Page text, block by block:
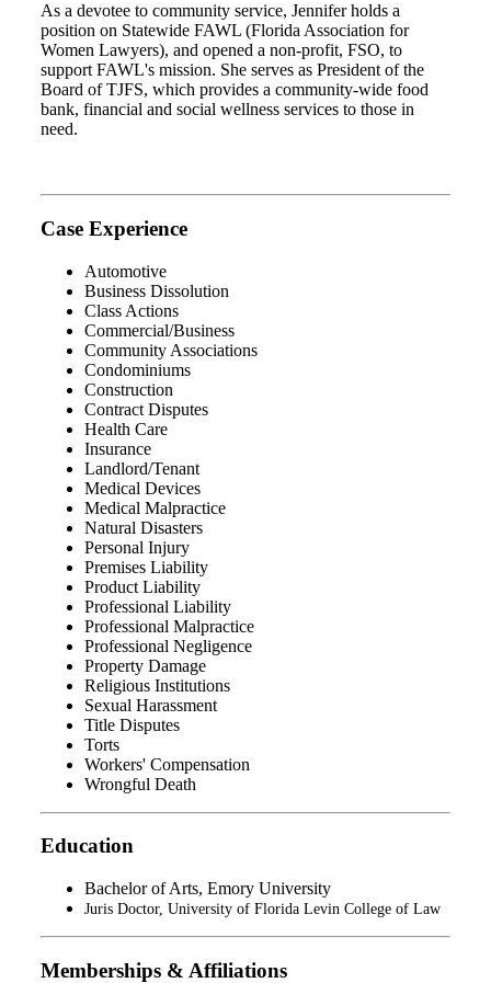
As a devotee to community service, Jennifer holds a
position on Statewide FAWL (Florida Association for
Women Lawyers), and opened a non-profit, FSO, to
support FAWL's mission. She serves as President of the
Board of TJFS, which provides a community-wide food
bank, financial and social wellness services to those in
need.
Case Experience
Automotive
Business Dissolution
Class Actions
Commercial/Business
Community Associations
Condominiums
Construction
Contract Disputes
Health Care
Insurance
Landlord/Tenant
Medical Devices
Medical Malpractice
Natural Disasters
Personal Injury
Premises Liability
Product Liability
Professional Liability
Professional Malpractice
Professional Negligence
Property Damage
Religious Institutions
Sexual Harassment
Title Disputes
Torts
Workers' Compensation
Wrongful Death
Education
Bachelor of Arts, Emory University
Juris Doctor, University of Florida Levin College of Law
Memberships & Affiliations